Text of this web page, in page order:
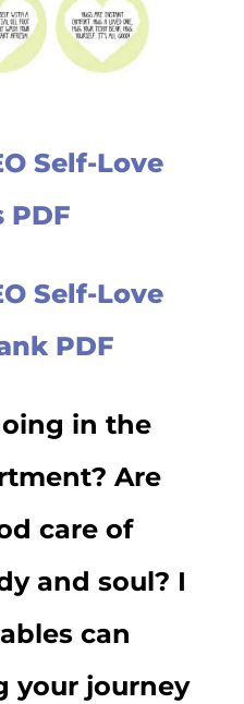
Self-Love
PDF
Self-Love
PDF
in the
Are
care of
and soul? I
can
your journey